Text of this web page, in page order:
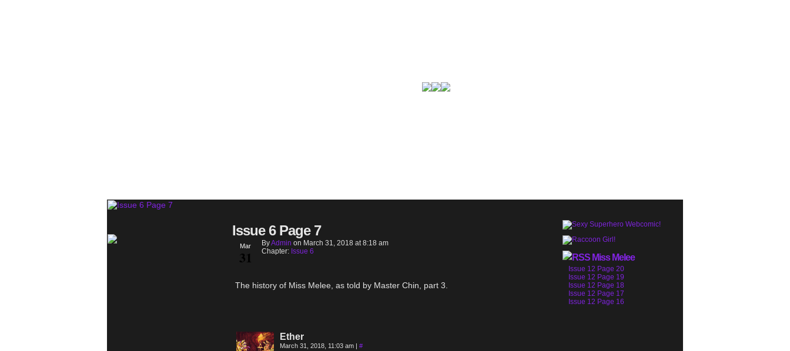
Issue 6 Page 7
Mar
31
ByAdmin on March 31, 2018 at8:18 am
Chapter: Issue 6
The history of Miss Melee, as told by Master Chin, part 3.
Ether
March 31, 2018, 11:03 am | #
Miss Melee
Issue 12 Page 20
Issue 12 Page 19
Issue 12 Page 18
Issue 12 Page 17
Issue 12 Page 16